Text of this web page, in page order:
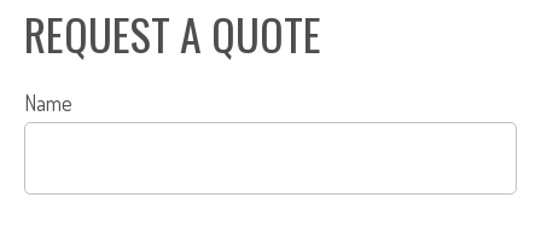
REQUEST A QUOTE
Name